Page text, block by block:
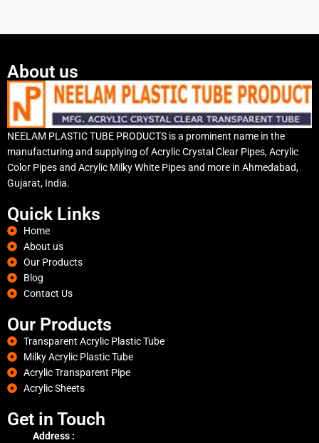
About us
NEELAM PLASTIC TUBE PRODUCTS is a prominent name in the
manufacturing and supplying of Acrylic Crystal Clear Pipes, Acrylic
Color Pipes and Acrylic Milky White Pipes and more in Ahmedabad,
Gujarat, India.
Quick Links
Home
About us
Our Products
Blog
Contact Us
Our Products
Transparent Acrylic Plastic Tube
Milky Acrylic Plastic Tube
Acrylic Transparent Pipe
Acrylic Sheets
Get in Touch
Address :